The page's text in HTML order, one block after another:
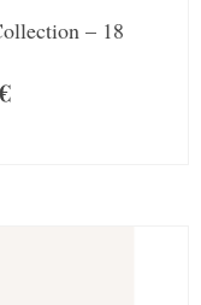
– 18
€